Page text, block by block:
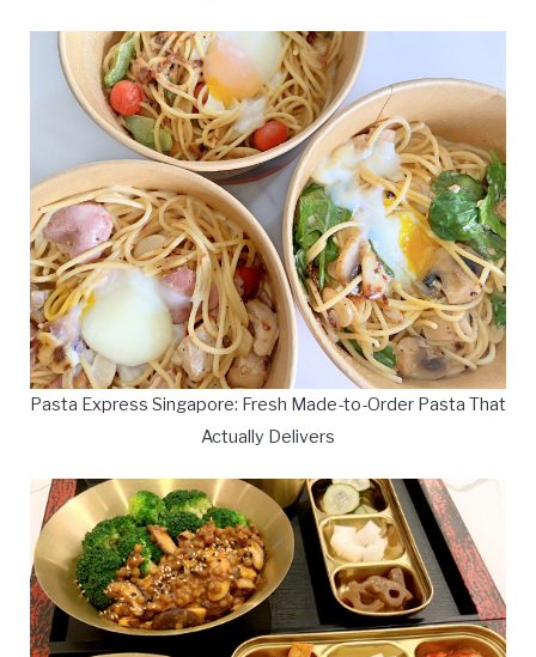
Pasta Express Singapore: Fresh Made-to-Order Pasta That
Actually Delivers